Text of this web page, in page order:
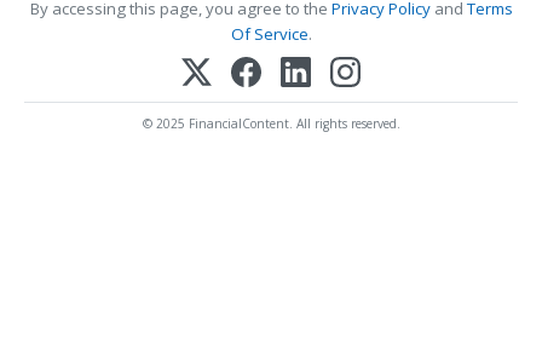
By accessing this page, you agree to the Privacy PolicyandTerms
Of Service.
© 2025 FinancialContent. All rights reserved.